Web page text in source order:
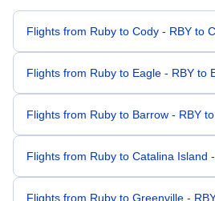
Flights from Ruby to Cody - RBY to
Flights from Ruby to Eagle - RBY to
Flights from Ruby to Barrow - RBY
Flights from Ruby to Catalina Island
Flights from Ruby to Greenville -